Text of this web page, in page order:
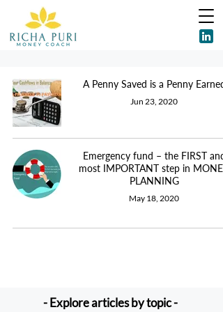
A Penny Saved is a Penny Earned
Jun 23, 2020
Emergency fund – the FIRST and
most IMPORTANT step in MONEY
PLANNING
May 18, 2020
- Explore articles by topic -